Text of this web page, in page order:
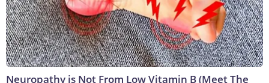
Neuropathy is Not From Low Vitamin B (Meet The